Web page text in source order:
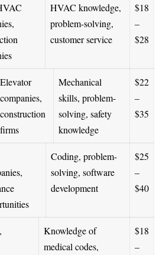
HVAC knowledge,
problem-solving,
customer service
$18
–
$28
Elevator
companies,
construction
firms
Mechanical
skills, problem-
solving, safety
knowledge
$22
–
$35
Coding, problem-
solving, software
development
$25
–
$40
Knowledge of
medical codes,
$18
–